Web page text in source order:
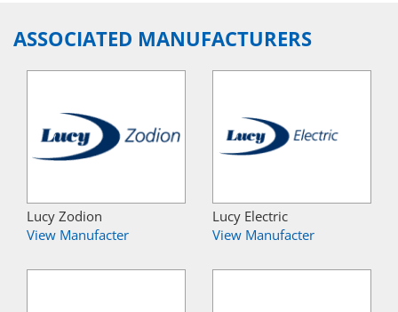
ASSOCIATED MANUFACTURERS
Lucy Zodion
View Manufacter
Lucy Electric
View Manufacter